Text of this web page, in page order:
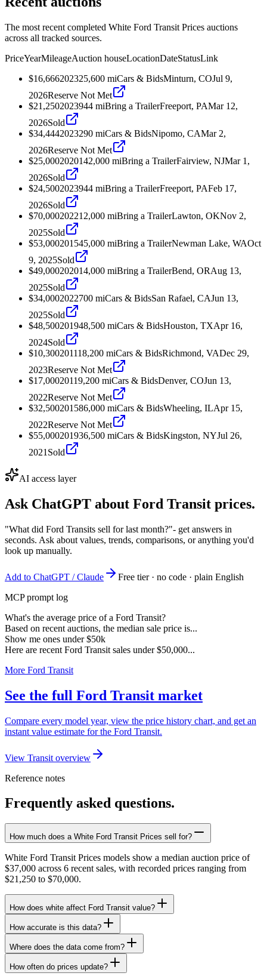
The most recent completed White Ford Transit Prices auctions
across all tracked sources.
PriceYearMileageAuction houseLocationDateStatusLink
$16,666202325,600 miCars & BidsMinturn, COJul 9,
2026Reserve Not Met
$21,2502023944 miBring a TrailerFreeport, PAMar 12,
2026Sold
$34,4442023290 miCars & BidsNipomo, CAMar 2,
2026Reserve Not Met
$25,0002020142,000 miBring a TrailerFairview, NJMar 1,
2026Sold
$24,5002023944 miBring a TrailerFreeport, PAFeb 17,
2026Sold
$70,000202212,000 miBring a TrailerLawton, OKNov 2,
2025Sold
$53,000201545,000 miBring a TrailerNewman Lake, WAOct
9, 2025Sold
$49,000202014,000 miBring a TrailerBend, ORAug 13,
2025Sold
$34,0002022700 miCars & BidsSan Rafael, CAJun 13,
2025Sold
$48,500201948,500 miCars & BidsHouston, TXApr 16,
2024Sold
$10,300201118,200 miCars & BidsRichmond, VADec 29,
2023Reserve Not Met
$17,00020119,200 miCars & BidsDenver, COJun 13,
2022Reserve Not Met
$32,500201586,000 miCars & BidsWheeling, ILApr 15,
2022Reserve Not Met
$55,000201936,500 miCars & BidsKingston, NYJul 26,
2021 Sold
AI access layer
Ask ChatGPT about Ford Transit prices.
"What did Ford Transits sell for last month?"- get answers in
seconds. Ask about values, trends, comparisons, or anything you'd
look up manually.
Add to ChatGPT / Claude
Free tier · no code · plain English
MCP prompt log
What's the average price of a Ford Transit?
Based on recent auctions, the median sale price is...
Show me ones under $50k
Here are recent Ford Transit sales under $50,000...
More Ford Transit
See the full Ford Transit market
Compare every model year, view the price history chart, and get an
instant value estimate for the Ford Transit.
View Transit overview
Reference notes
Frequently asked questions.
How much does a White Ford Transit Prices sell for?
White Ford Transit Prices models show a median auction price of
$37,000 across 6 recent sales, with recorded prices ranging from
$21,250 to $70,000.
How does white affect Ford Transit value?
How accurate is this data?
Where does the data come from?
How often do prices update?